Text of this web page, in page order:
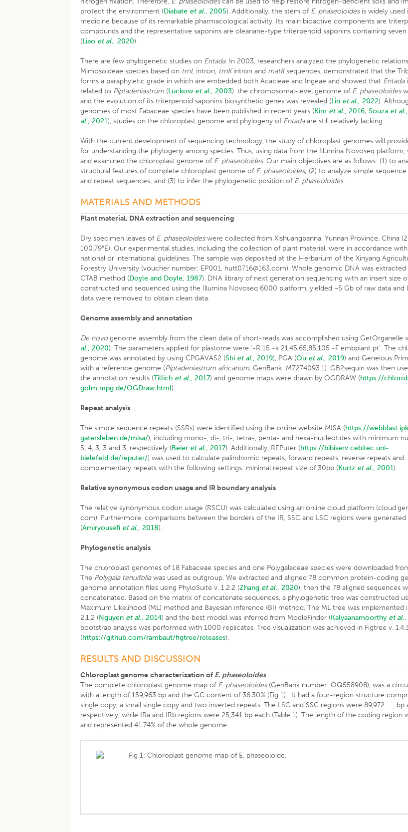
protect the environment (Diabate et al., 2005). Additionally, the stem of E. phaseoloidesis widely used
medicine because of its remarkable pharmacological activity. Its main bioactive components are
compounds and the representative saponins are oleanane-type triterpenoid saponins containing seven
(Liao et al., 2020).
There are few phylogenetic studies on Entada. In 2003, researchers analyzed the phylogenetic
Mimosoideae species based on trnL intron, trnKintron and matKsequences, demonstrated that the
forms a paraphyletic grade in which are embedded both Acacieae and Ingeae and showed that Entada
related to Piptadeniastrum (Luckow et al., 2003). the chromosomal-level genome of E. phaseoloides
and the evolution of its triterpenoid saponins biosynthetic genes was revealed (Lin et al., 2022).
genomes of most Fabaceae species have been published in recent years (Kim et al., 2016;Souza et al.
al., 2021), studies on the chloroplast genome and phylogeny of Entadaare still relatively lacking.
With the current development of sequencing technology, the study of chloroplast genomes will
for understanding the phylogeny among species. Thus, using data from the Illumina Novoseq platform,
and examined the chloroplast genome of E. phaseoloides. Our main objectives are as follows: (1) to
structural features of complete chloroplast genome of E. phaseoloides; (2) to analyze simple sequence
and repeat sequences; and (3) to infer the phylogenetic position of E. phaseoloides.
MATERIALS AND METHODS
Plant material, DNA extraction and sequencing
Dry specimen leaves of E. phaseoloideswere collected from Xishuangbanna, Yunnan Province, China
100.79°E). Our experimental studies, including the collection of plant material, were in accordance
national or international guidelines. The sample was deposited at the Herbarium of the Xinyang
Forestry University (voucher number: EP001, hutt0716@163.com). Whole genomic DNA was extracted
CTAB method (Doyle and Doyle, 1987). DNA library of next generation sequencing with an insert size
constructed and sequenced using the Illumina Novoseq 6000 platform, yielded ~5 Gb of raw data and
data were removed to obtain clean data.
Genome assembly and annotation
De novo genome assembly from the clean data of short-reads was accomplished using GetOrganelle
al., 2020). The parameters applied for plastome were ‘-R 15 -k 21,45,65,85,105 -F embplant pt’. The
genome was annotated by using CPGAVAS2 (Shi et al., 2019), PGA (Qu et al., 2019) and Geneious
with a reference genome (Piptadeniastrum africanum, GenBank: MZ274093.1). GB2sequin was then
the annotation results (Tillich et al., 2017) and genome maps were drawn by OGDRAW (https://
golm.mpg.de/OGDraw.html).
Repeat analysis
The simple sequence repeats (SSRs) were identified using the online website MISA (https://
gatersleben.de/misa/), including mono-, di-, tri-, tetra-, penta- and hexa-nucleotides with minimum
5, 4, 3, 3 and 3, respectively (Beier et al., 2017). Additionally, REPuter (https://bibiserv.cebitec.uni-
bielefeld.de/reputer/) was used to calculate palindromic repeats, forward repeats, reverse repeats and
complementary repeats with the following settings: minimal repeat size of 30bp (Kurtz et al., 2001).
Relative synonymous codon usage and IR boundary analysis
The relative synonymous codon usage (RSCU) was calculated using an online cloud platform
com). Furthermore, comparisons between the borders of the IR, SSC and LSC regions were generated
(Amiryousefi et al., 2018).
Phylogenetic analysis
The chloroplast genomes of 18 Fabaceae species and one Polygalaceae species were downloaded
The Polygala tenuifoliawas used as outgroup. We extracted and aligned 78 common protein-coding
genome annotation files using PhyloSuite v. 1.2.2 (Zhang et al., 2020), then the 78 aligned sequences
concatenated. Based on the matrix of concatenate sequences, a phylogenetic tree was constructed
Maximum Likelihood (ML) method and Bayesian inference (BI) method. The ML tree was implemented
2.1.2 (Nguyen et al., 2014) and the best model was inferred from ModleFinder (Kalyaanamoorthy et al.
bootstrap analysis was performed with 1000 replicates. Tree visualization was achieved in Figtree v.
(https://github.com/rambaut/figtree/releases).
RESULTS AND DISCUSSION
Chloroplast genome characterization of E. phaseoloides
The complete chloroplast genome map of E. phaseoloides (GenBank number: OQ558908), was a
with a length of 159,963 bp and the GC content of 36.30% (Fig 1). It had a four-region structure
single copy, a small single copy and two inverted repeats. The LSC and SSC regions were 89,972 bp
respectively, while IRa and IRb regions were 25,341 bp each (Table 1). The length of the coding region
and represented 41.74% of the whole genome.
Fig 1: Chloroplast genome map of E. phaseoloide.